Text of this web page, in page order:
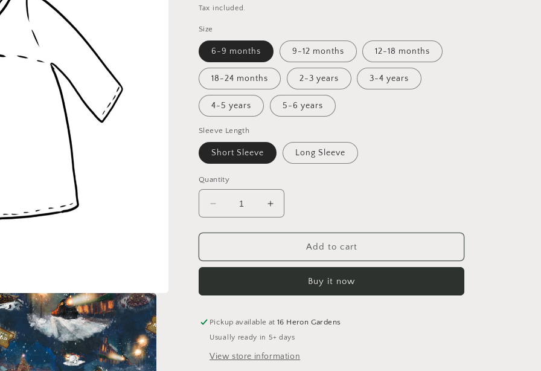
i
o
n
price
Tax included.
Size
6-9 months 9-12 months 12-18 months
18-24 months 2-3 years 3-4 years
4-5 years 5-6 years
Sleeve Length
Short Sleeve Long Sleeve
Quantity
Decrease
quantity
for
Tunic
Increase
quantity
for
Tunic
Add to cart
Buy it now
Pickup available at16 Heron Gardens
Usually ready in 5+ days
View store information